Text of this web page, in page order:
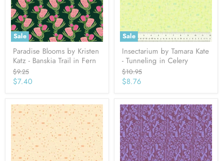
Sale
Paradise Blooms by Kristen
Katz - Banskia Trail in Fern
Original
price
$9.25
Current
$7.40
Sale
Insectarium by Tamara Kate
- Tunneling in Celery
Original
price
$10.95
Current
$8.76